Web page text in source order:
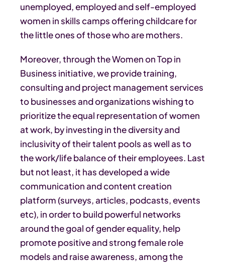
unemployed, employed and self-employed
women in skills camps offering childcare for
the little ones of those who are mothers.
Moreover, through the Women on Top in
Business initiative, we provide training,
consulting and project management services
to businesses and organizations wishing to
prioritize the equal representation of women
at work, by investing in the diversity and
inclusivity of their talent pools as well as to
the work/life balance of their employees. Last
but not least, it has developed a wide
communication and content creation
platform (surveys, articles, podcasts, events
etc), in order to build powerful networks
around the goal of gender equality, help
promote positive and strong female role
models and raise awareness, among the